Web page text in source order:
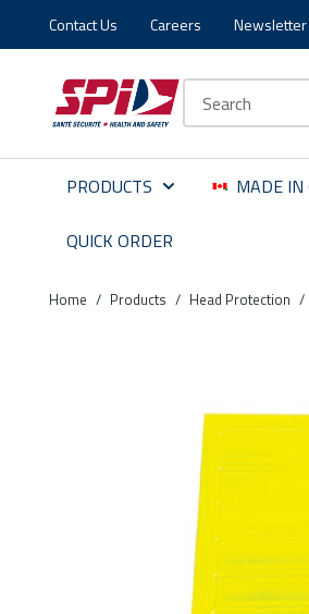
Skip to main content
Skip to menu
Skip to footer
Contact Us Careers Newsletter
PRODUCTS MADE IN
QUICK ORDER
Home / Products / Head Protection /